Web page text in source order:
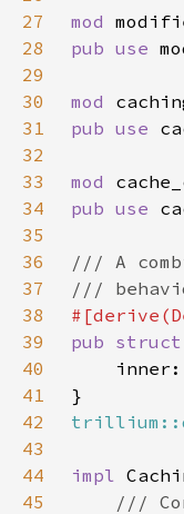
27
mod
28
pub use
29
30
mod
31
pub use
32
33
mod
34
pub use
35
36
37
38
39
pub struct
40
41
42
43
44
impl
45